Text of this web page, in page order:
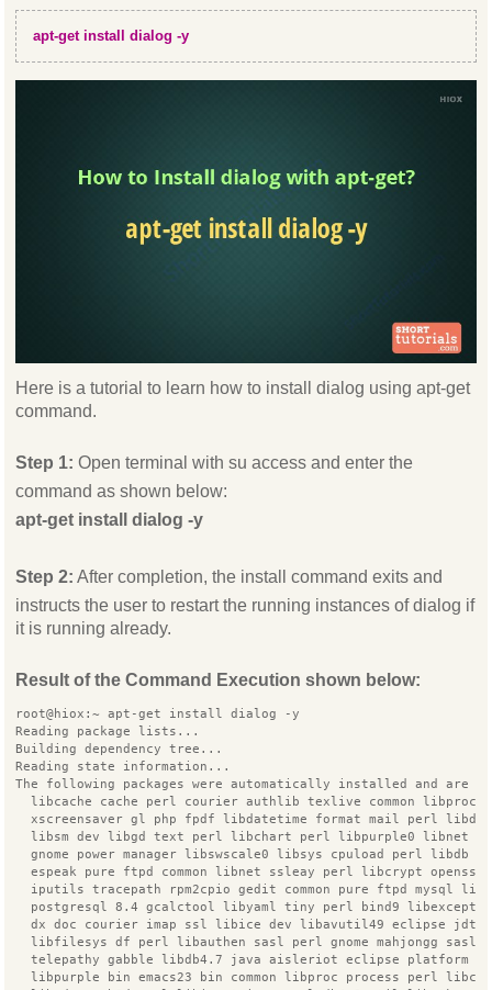
apt-get install dialog -y
Here is a tutorial to learn how to install dialog using apt-get
command.
Step 1: Open terminal with su access and enter the
command as shown below:
apt-get install dialog -y
Step 2: After completion, the install command exits and
instructs the user to restart the running instances of dialog if
it is running already.
Result of the Command Execution shown below:
root@hiox:~ apt-get install dialog -y
Reading package lists...
Building dependency tree...
Reading state information...
The following packages were automatically installed and are
libcache cache perl courier authlib texlive common libproc
xscreensaver gl php fpdf libdatetime format mail perl
libsm dev libgd text perl libchart perl libpurple0 libnet
gnome power manager libswscale0 libsys cpuload perl libdb
espeak pure ftpd common libnet ssleay perl libcrypt openssl
iputils tracepath rpm2cpio gedit common pure ftpd mysql
postgresql 8.4 gcalctool libyaml tiny perl bind9
dx doc courier imap ssl libice dev libavutil49 eclipse jdt
libfilesys df perl libauthen sasl perl gnome mahjongg sasl2
telepathy gabble libdb4.7 java aisleriot eclipse platform
libpurple bin emacs23 bin common libproc process perl